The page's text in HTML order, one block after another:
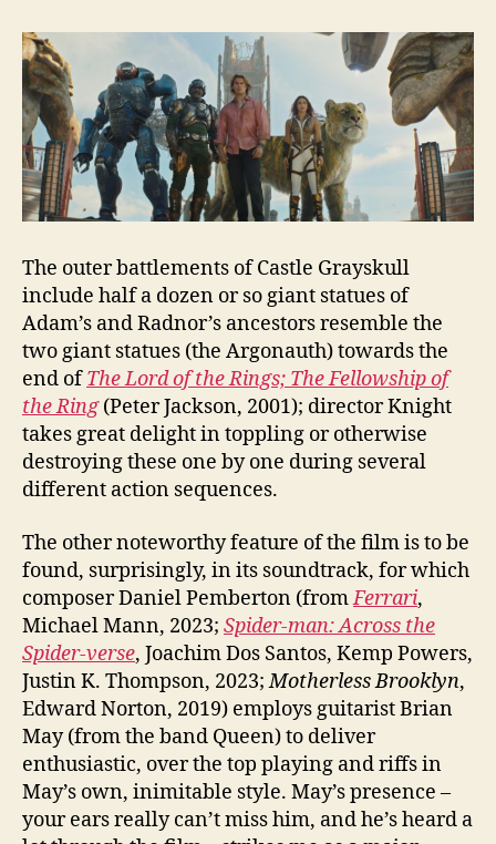
The outer battlements of Castle Grayskull
include half a dozen or so giant statues of
Adam’s and Radnor’s ancestors resemble the
two giant statues (the Argonauth) towards the
end ofThe Lord of the Rings; The Fellowship of
the Ring(Peter Jackson, 2001); director Knight
takes great delight in toppling or otherwise
destroying these one by one during several
different action sequences.
The other noteworthy feature of the film is to be
found, surprisingly, in its soundtrack, for which
composer Daniel Pemberton (fromFerrari,
Michael Mann, 2023; Spider-man: Across the
Spider-verse, Joachim Dos Santos, Kemp Powers,
Justin K. Thompson, 2023;Motherless Brooklyn,
Edward Norton, 2019) employs guitarist Brian
May (from the band Queen) to deliver
enthusiastic, over the top playing and riffs in
May’s own, inimitable style. May’s presence –
your ears really can’t miss him, and he’s heard a